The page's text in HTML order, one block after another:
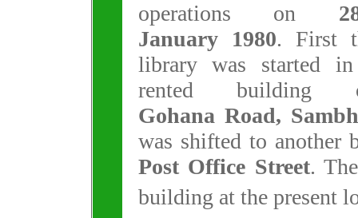
operations on
January 1980. First
library was started
rented building
Gohana Road,
was shifted to another
Post Office Street.
building at the present